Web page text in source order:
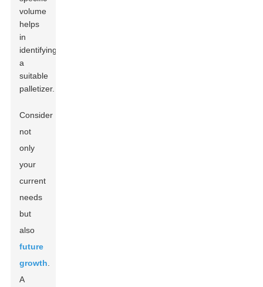
volume
helps
in
identifying
a
suitable
palletizer.
Consider
not
only
your
current
needs
but
also
future
growth
A